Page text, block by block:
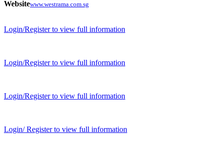
Websitewww.westrama.com.sg
Login/Register to view full information
Login/Register to view full information
Login/Register to view full information
Login/ Register to view full information